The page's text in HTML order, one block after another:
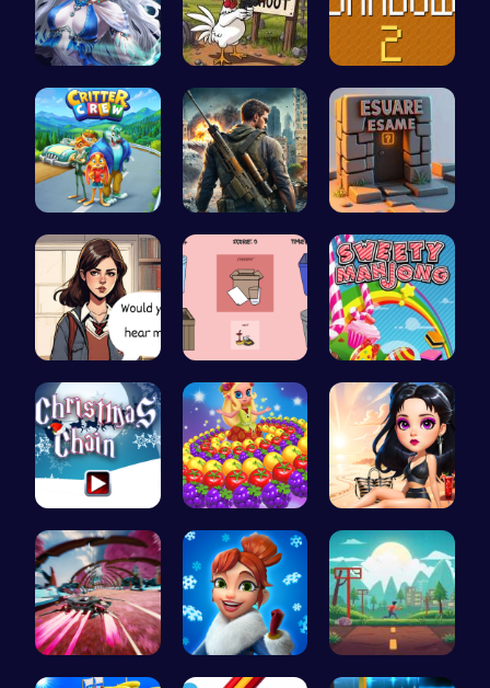
A Day With… Chickensho… Navigate T…
1: Embark … Su Royale:… Square Esc…
Love Teste… 03: Unrave… Sweeten Yo…
Join the F… Princess P… Princess E…
Anti Gravi… Elsa's Fun… Speed Squa…